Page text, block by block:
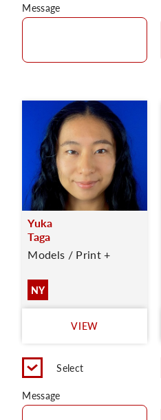
Message
Yuka
Taga
Models / Print +
NY
VIEW
Select
Message